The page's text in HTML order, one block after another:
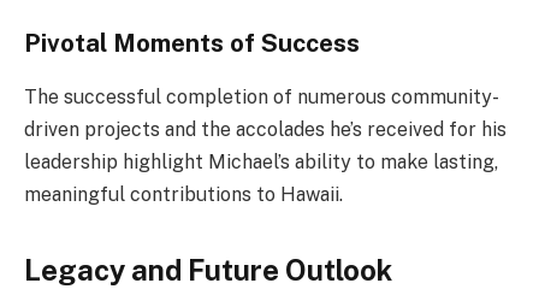
Pivotal Moments of Success
The successful completion of numerous community-
driven projects and the accolades he’s received for his
leadership highlight Michael’s ability to make lasting,
meaningful contributions to Hawaii.
Legacy and Future Outlook